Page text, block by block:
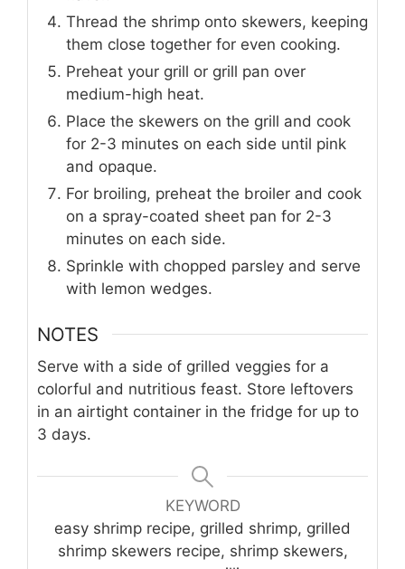
Thread the shrimp onto skewers, keeping
them close together for even cooking.
Preheat your grill or grill pan over
medium-high heat.
Place the skewers on the grill and cook
for 2-3 minutes on each side until pink
and opaque.
For broiling, preheat the broiler and cook
on a spray-coated sheet pan for 2-3
minutes on each side.
Sprinkle with chopped parsley and serve
with lemon wedges.
NOTES
Serve with a side of grilled veggies for a
colorful and nutritious feast. Store leftovers
in an airtight container in the fridge for up to
3 days.
KEYWORD
easy shrimp recipe, grilled shrimp, grilled
shrimp skewers recipe, shrimp skewers,